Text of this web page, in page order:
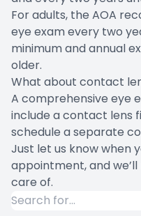
For adults, the AOA
eye exam every two
minimum and annual
older.
What about contact
A comprehensive eye
include a contact lens
schedule a separate
Just let us know when
appointment, and
care of.